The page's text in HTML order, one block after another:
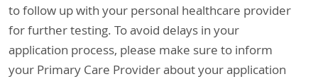
to follow up with your personal healthcare provider
for further testing. To avoid delays in your
application process, please make sure to inform
your Primary Care Provider about your application